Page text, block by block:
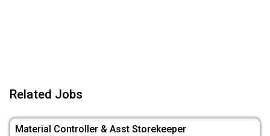
Related Jobs
Material Controller & Asst Storekeeper